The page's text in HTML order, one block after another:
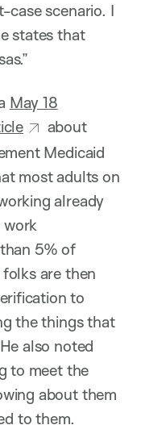
case scenario. I
states that
May 18
about
Medicaid
most adults on
already
5% of
are then
to
the things that
also noted
to meet the
about them
to them.